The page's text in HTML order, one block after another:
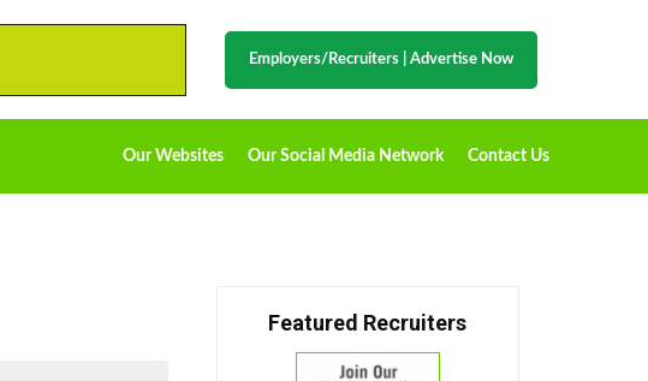
Employers/Recruiters Advertise Now
Our Websites Our Social Media Network Contact Us
Featured Recruiters